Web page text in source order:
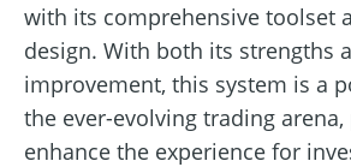
with its comprehensive toolset
design. With both its strengths
improvement, this system is a
the ever-evolving trading
enhance the experience for